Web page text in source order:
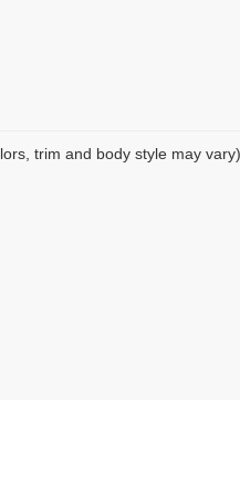
trim and body style may vary)